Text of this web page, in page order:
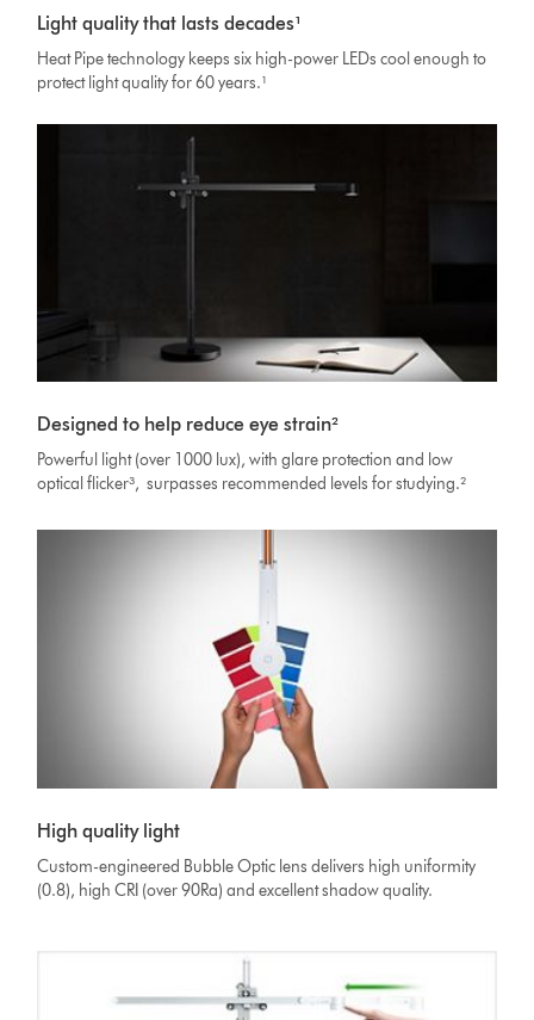
Light quality that lasts decades¹
Heat Pipe technology keeps six high-power LEDs cool enough to
protect light quality for 60 years.¹
Designed to help reduce eye strain²
Powerful light (over 1000 lux), with glare protection and low
optical flicker³, surpasses recommended levels for studying.²
High quality light
Custom-engineered Bubble Optic lens delivers high uniformity
(0.8), high CRI (over 90Ra) and excellent shadow quality.